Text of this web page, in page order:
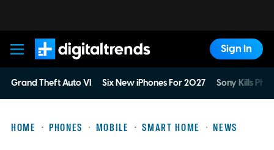
Digital Trends
Sign In
Grand Theft Auto VI Six New iPhones For 2027 Sony Kills
HOME PHONES MOBILE SMART HOME NEWS